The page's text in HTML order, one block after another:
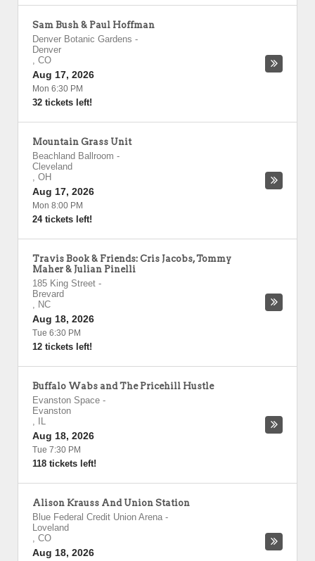
Sam Bush & Paul Hoffman
Denver Botanic Gardens -
Denver
, CO
Aug 17, 2026
Mon 6:30 PM
32 tickets left!
Mountain Grass Unit
Beachland Ballroom -
Cleveland
, OH
Aug 17, 2026
Mon 8:00 PM
24 tickets left!
Travis Book & Friends: Cris Jacobs, Tommy
Maher & Julian Pinelli
185 King Street -
Brevard
, NC
Aug 18, 2026
Tue 6:30 PM
12 tickets left!
Buffalo Wabs and The Pricehill Hustle
Evanston Space -
Evanston
,
IL
Aug 18, 2026
Tue 7:30 PM
118 tickets left!
Alison Krauss And Union Station
Blue Federal Credit Union Arena -
Loveland
, CO
Aug 18, 2026